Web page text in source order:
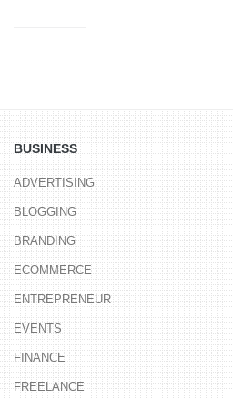
BUSINESS
ADVERTISING
BLOGGING
BRANDING
ECOMMERCE
ENTREPRENEUR
EVENTS
FINANCE
FREELANCE